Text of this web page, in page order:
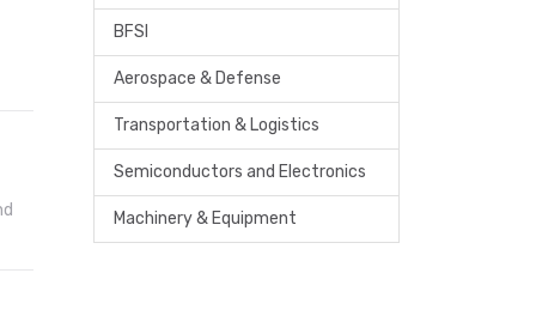
BFSI
Aerospace & Defense
Transportation & Logistics
Semiconductors and Electronics
Machinery & Equipment